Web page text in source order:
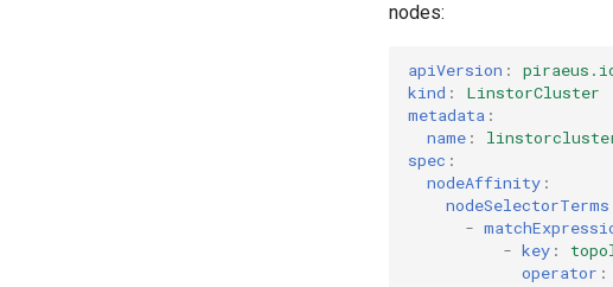
nodes:
apiVersion :
kind :
LinstorCluster
metadata :
name :
spec :
nodeAffinity :
nodeSelectorTerms
-
- key :
operator :